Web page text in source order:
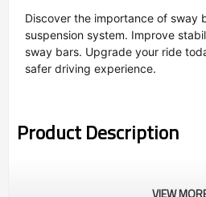
Discover the importance of sway
suspension system. Improve
sway bars. Upgrade your ride
safer driving experience.
Product Description
VIEW